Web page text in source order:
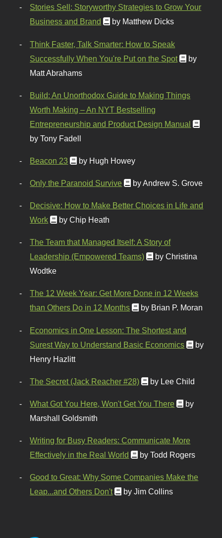
Stories Sell: Storyworthy Strategies to Grow Your
Business and Brand
by Matthew Dicks
Think Faster, Talk Smarter: How to Speak
Successfully When You're Put on the Spot
by
Matt Abrahams
Build: An Unorthodox Guide to Making Things
Worth Making – An NYT Bestselling
Entrepreneurship and Product Design Manual
by Tony Fadell
Beacon 23 by Hugh Howey
Only the Paranoid Survive by Andrew S. Grove
Decisive: How to Make Better Choices in Life and
Work
by Chip Heath
The Team that Managed Itself: A Story of
Leadership (Empowered Teams)
by Christina
Wodtke
The 12 Week Year: Get More Done in 12 Weeks
than Others Do in 12 Months
by Brian P. Moran
Economics in One Lesson: The Shortest and
Surest Way to Understand Basic Economics
by
Henry Hazlitt
The Secret (Jack Reacher #28) by Lee Child
What Got You Here, Won't Get You There
by
Marshall Goldsmith
Writing for Busy Readers: Communicate More
Effectively in the Real World
by Todd Rogers
Good to Great: Why Some Companies Make the
Leap...and Others Don't
by Jim Collins